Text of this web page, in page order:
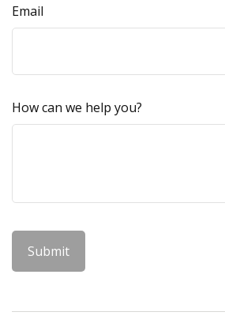
Email
How can we help you?